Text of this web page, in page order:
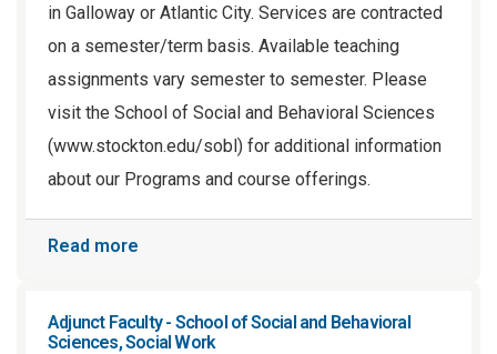
in Galloway or Atlantic City. Services are contracted
on a semester/term basis. Available teaching
assignments vary semester to semester. Please
visit the School of Social and Behavioral Sciences
(www.stockton.edu/sobl) for additional information
about our Programs and course offerings.
Read more
Adjunct Faculty - School of Social and Behavioral
Sciences, Social Work